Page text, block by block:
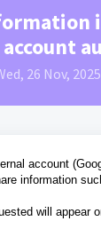
26 Nov,
account
information
will appear